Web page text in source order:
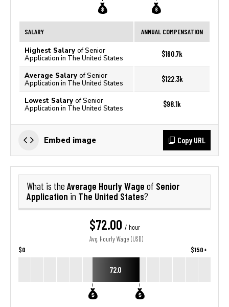
SALARY ANNUAL COMPENSATION
Highest Salary of Senior
Application in The United States
$160.7k
Average Salary of Senior
Application in The United States
$122.3k
Lowest Salary of Senior
Application in The United States
$98.1k
Embed image Copy URL
What is the Average Hourly Wage of Senior
Application in The United States?
$72.00 / hour
Avg. Hourly Wage (USD)
$0 $150+
72.0